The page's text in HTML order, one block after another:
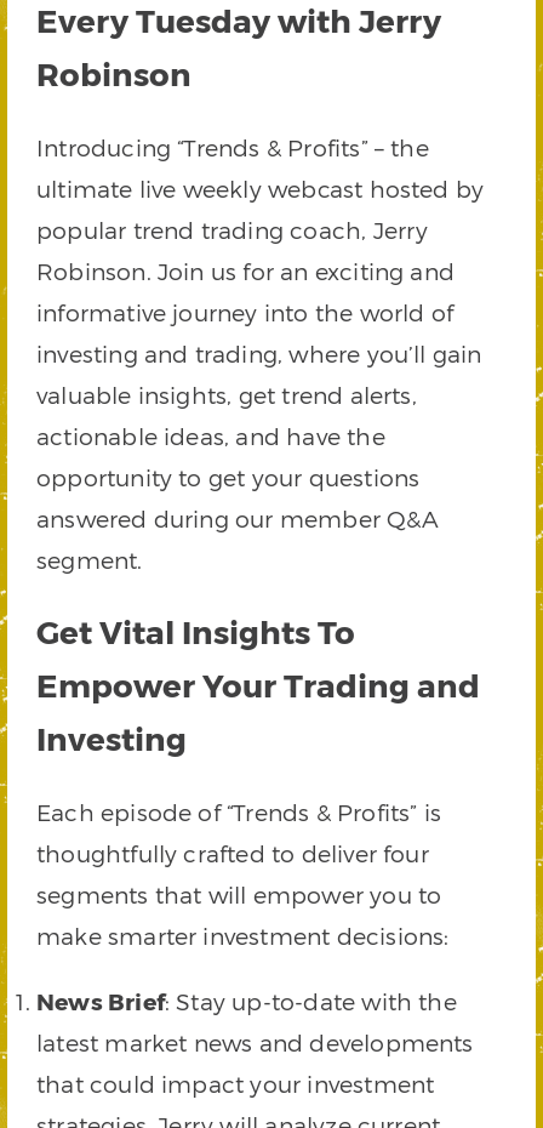
Every Tuesday with Jerry
Robinson
Introducing “Trends & Profits” – the
ultimate live weekly webcast hosted by
popular trend trading coach, Jerry
Robinson. Join us for an exciting and
informative journey into the world of
investing and trading, where you’ll gain
valuable insights, get trend alerts,
actionable ideas, and have the
opportunity to get your questions
answered during our member Q&A
segment.
Get Vital Insights To
Empower Your Trading and
Investing
Each episode of “Trends & Profits” is
thoughtfully crafted to deliver four
segments that will empower you to
make smarter investment decisions:
News Brief: Stay up-to-date with the
latest market news and developments
that could impact your investment